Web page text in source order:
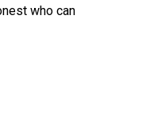
who can